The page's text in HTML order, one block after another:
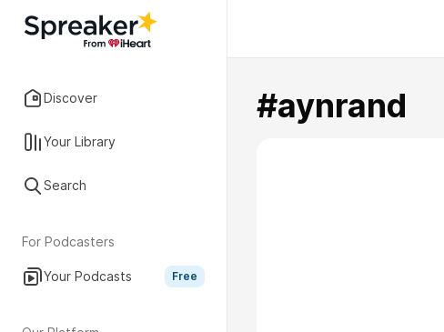
Discover
Your Library
Search
For Podcasters
Your Podcasts Free
#aynrand